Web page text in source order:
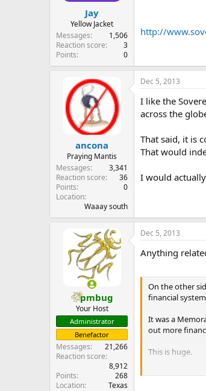
Jay
Yellow Jacket
Messages
1,506
Reaction score
3
Points
0
http://
ancona
Praying Mantis
Messages
3,341
Reaction score
36
Points
0
Location
Waaay south
Dec 5, 2013
I like the
across the
That said, it is
That would
I would
pmbug
Your Host
Administrator
Benefactor
Messages
21,266
Reaction score
8,912
Points
268
Location
Texas
Dec 5, 2013
Anything
On the other
financial
It was a
out more
This is huge.
Hong Kong